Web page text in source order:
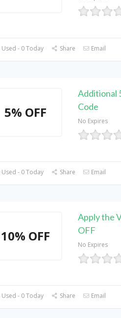
- 0 Today Share Email
5% OFF
Additional
Code
No Expires
- 0 Today Share Email
10% OFF
Apply the
OFF
No Expires
- 0 Today Share Email